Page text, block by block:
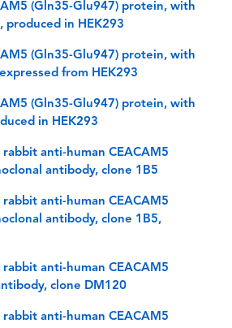
(Gln35-Glu947) protein, with
produced in HEK293
(Gln35-Glu947) protein, with
from HEK293
(Gln35-Glu947) protein, with
in HEK293
rabbit anti-human CEACAM5
antibody, clone 1B5
rabbit anti-human CEACAM5
antibody, clone 1B5,
rabbit anti-human CEACAM5
clone DM120
rabbit anti-human CEACAM5